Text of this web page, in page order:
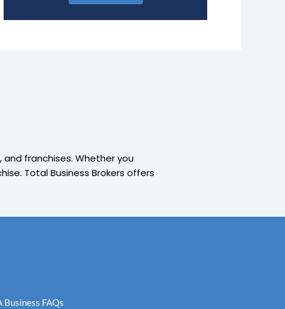
franchises. Whether you
Total Business Brokers offers
Business FAQs